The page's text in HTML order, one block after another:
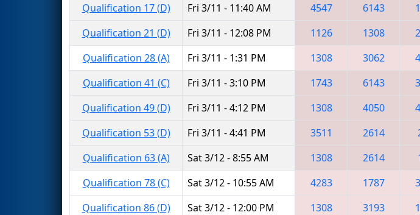
Qualification 17 (D)
Fri 3/11 - 11:40 AM 4547 6143
Qualification 21 (D)
Fri 3/11 - 12:08 PM 1126 1308
Qualification 28 (A)
Fri 3/11 - 1:31 PM 1308 3062
Qualification 41 (C)
Fri 3/11 - 3:10 PM 1743 6143
Qualification 49 (D)
Fri 3/11 - 4:12 PM 1308 4050
Qualification 53 (D)
Fri 3/11 - 4:41 PM 3511 2614
Qualification 63 (A)
Sat 3/12 - 8:55 AM 1308 2614
Qualification 78 (C)
Sat 3/12 - 10:55 AM 4283 1787
Qualification 86 (D)
Sat 3/12 - 12:00 PM 1308 3193